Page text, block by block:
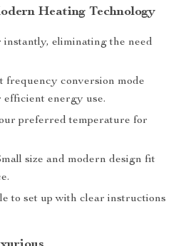
Heating Technology
instantly, eliminating the need
frequency conversion mode
efficient energy use.
preferred temperature for
size and modern design fit
to set up with clear instructions